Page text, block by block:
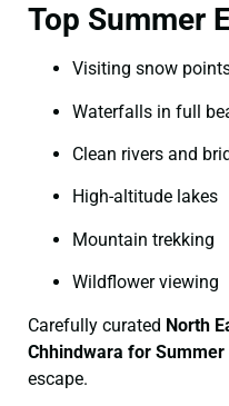
Top Summer
Visiting snow
Waterfalls in full
Clean rivers and
High-altitude lakes
Mountain trekking
Wildflower viewing
Carefully curated North
Chhindwara for Summer
escape.